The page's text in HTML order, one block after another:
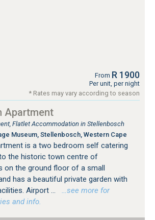
From R 1900
Per unit, per night
* Rates may vary according to season
Apartment
Flatlet Accommodation in Stellenbosch
Museum, Stellenbosch, Western Cape
is a two bedroom self catering
the historic town centre of
on the ground floor of a small
has a beautiful private garden with
Airport ...
…see more for
and info.